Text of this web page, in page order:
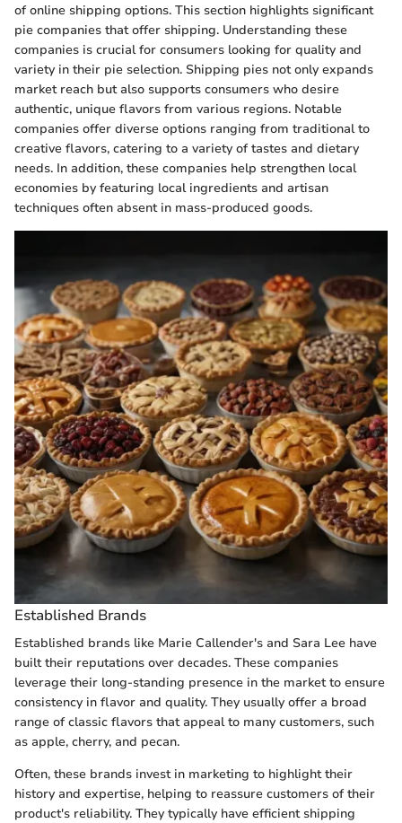
of online shipping options. This section highlights significant
pie companies that offer shipping. Understanding these
companies is crucial for consumers looking for quality and
variety in their pie selection. Shipping pies not only expands
market reach but also supports consumers who desire
authentic, unique flavors from various regions. Notable
companies offer diverse options ranging from traditional to
creative flavors, catering to a variety of tastes and dietary
needs. In addition, these companies help strengthen local
economies by featuring local ingredients and artisan
techniques often absent in mass-produced goods.
Established Brands
Established brands like Marie Callender's and Sara Lee have
built their reputations over decades. These companies
leverage their long-standing presence in the market to ensure
consistency in flavor and quality. They usually offer a broad
range of classic flavors that appeal to many customers, such
as apple, cherry, and pecan.
Often, these brands invest in marketing to highlight their
history and expertise, helping to reassure customers of their
product's reliability. They typically have efficient shipping